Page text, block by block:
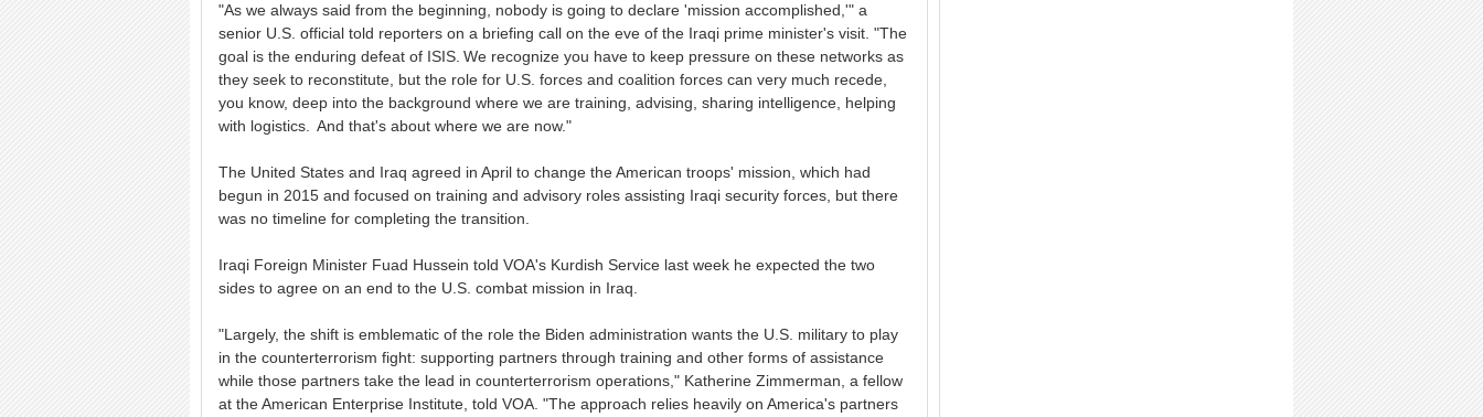
"As we always said from the beginning, nobody is going to declare 'mission accomplished,'" a
senior U.S. official told reporters on a briefing call on the eve of the Iraqi prime minister's visit. "The
goal is the enduring defeat of ISIS. We recognize you have to keep pressure on these networks as
they seek to reconstitute, but the role for U.S. forces and coalition forces can very much recede,
you know, deep into the background where we are training, advising, sharing intelligence, helping
with logistics. And that's about where we are now."
The United States and Iraq agreed in April to change the American troops' mission, which had
begun in 2015 and focused on training and advisory roles assisting Iraqi security forces, but there
was no timeline for completing the transition.
Iraqi Foreign Minister Fuad Hussein told VOA's Kurdish Service last week he expected the two
sides to agree on an end to the U.S. combat mission in Iraq.
"Largely, the shift is emblematic of the role the Biden administration wants the U.S. military to play
in the counterterrorism fight: supporting partners through training and other forms of assistance
while those partners take the lead in counterterrorism operations," Katherine Zimmerman, a fellow
at the American Enterprise Institute, told VOA. "The approach relies heavily on America's partners